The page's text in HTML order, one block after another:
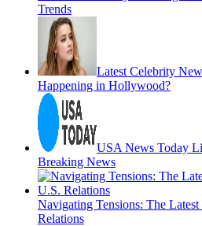
Trends
Latest Celebrity
Happening in Hollywood?
USA News Today
Breaking News
Navigating Tensions: The
Relations